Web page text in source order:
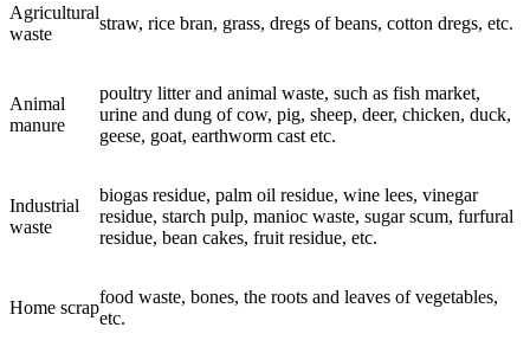
Agricultural
waste
straw, rice bran, grass, dregs of beans, cotton dregs, etc.
Animal
manure
poultry litter and animal waste, such as fish market,
urine and dung of cow, pig, sheep, deer, chicken, duck,
geese, goat, earthworm cast etc.
Industrial
waste
biogas residue, palm oil residue, wine lees, vinegar
residue, starch pulp, manioc waste, sugar scum, furfural
residue, bean cakes, fruit residue, etc.
Home scrap
food waste, bones, the roots and leaves of vegetables,
etc.